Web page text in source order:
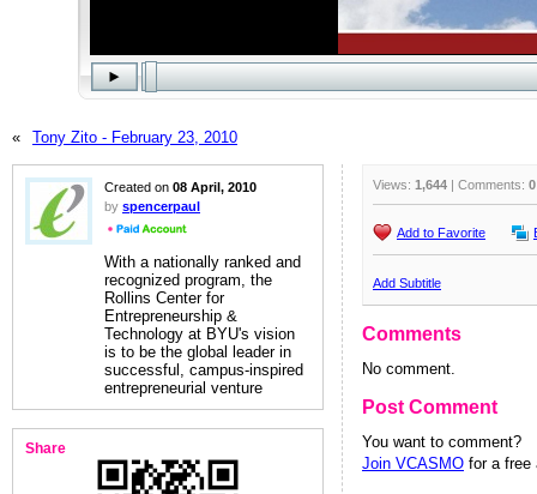
« Tony Zito - February 23, 2010
Created on 08 April, 2010
by spencerpaul
With a nationally ranked and
recognized program, the
Rollins Center for
Entrepreneurship &
Technology at BYU's vision
is to be the global leader in
successful, campus-inspired
entrepreneurial venture
Share
Views: 1,644 | Comments: 0
Add to Favorite
Add Subtitle
Comments
No comment.
Post Comment
You want to comment?
Join VCASMO for a